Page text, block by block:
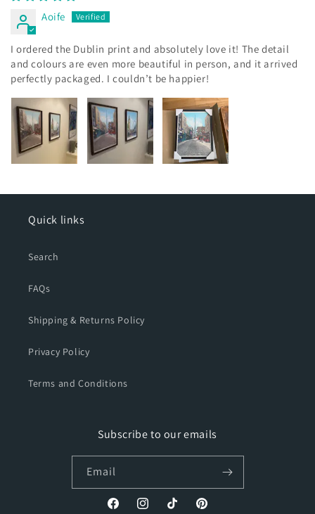
Aoife
I ordered the Dublin print and absolutely love it! The detail
and colours are even more beautiful in person, and it arrived
perfectly packaged. I couldn’t be happier!
Quick links
Search
FAQs
Shipping & Returns Policy
Privacy Policy
Terms and Conditions
Subscribe to our emails
Email
FacebookInstagramTikTok Pinterest